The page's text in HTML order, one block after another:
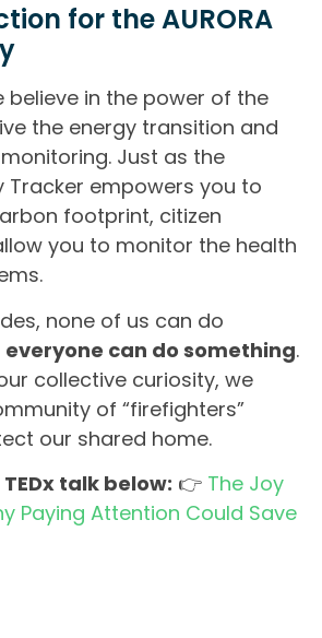
for the AURORA
believe in the power of the
the energy transition and
Just as the
Tracker empowers you to
footprint, citizen
you to monitor the health
none of us can do
everyone can do something.
collective curiosity, we
of “firefighters”
our shared home.
talk below: 👉 The Joy
Paying Attention Could Save